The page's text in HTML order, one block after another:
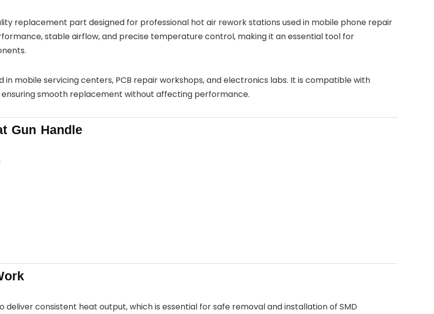
replacement part designed for professional hot air rework stations used in mobile phone repair
stable airflow, and precise temperature control, making it an essential tool for
in mobile servicing centers, PCB repair workshops, and electronics labs. It is compatible with
smooth replacement without affecting performance.
Gun Handle
deliver consistent heat output, which is essential for safe removal and installation of SMD